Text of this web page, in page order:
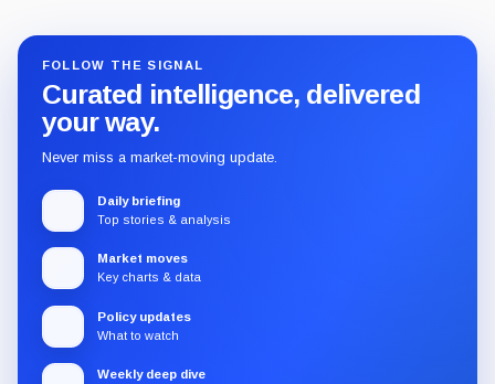
FOLLOW THE SIGNAL
Curated intelligence, delivered
your way.
Never miss a market-moving update.
Daily briefing
Top stories & analysis
Market moves
Key charts & data
Policy updates
What to watch
Weekly deep dive